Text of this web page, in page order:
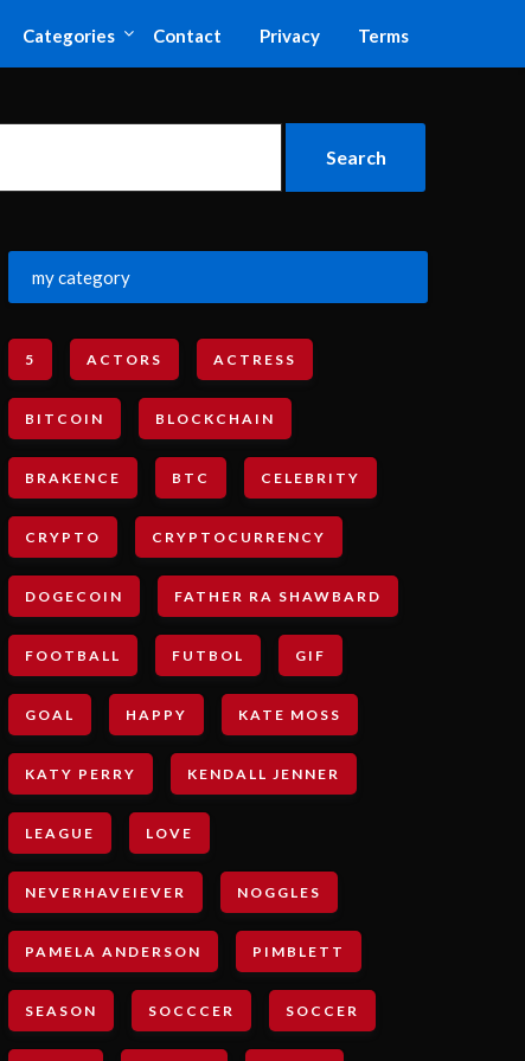
Categories Contact Privacy Terms
my category
5 ACTORS ACTRESS
BITCOIN BLOCKCHAIN
BRAKENCE BTC CELEBRITY
CRYPTO CRYPTOCURRENCY
DOGECOIN FATHER RA SHAWBARD
FOOTBALL FUTBOL GIF
GOAL HAPPY KATE MOSS
KATY PERRY KENDALL JENNER
LEAGUE LOVE
NEVERHAVEIEVER NOGGLES
PAMELA ANDERSON PIMBLETT
SEASON SOCCCER SOCCER